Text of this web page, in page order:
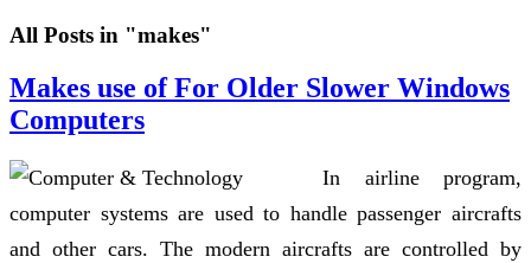
All Posts in "makes"
Makes use of For Older Slower Windows
Computers
In airline program,
computer systems are used to handle passenger aircrafts
and other cars. The modern aircrafts are controlled by